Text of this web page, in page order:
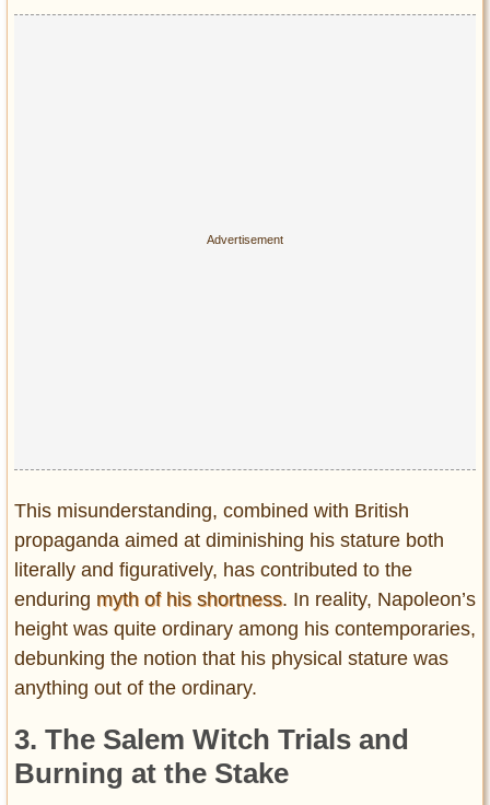
This misunderstanding, combined with British
propaganda aimed at diminishing his stature both
literally and figuratively, has contributed to the
enduring myth of his shortness. In reality, Napoleon’s
height was quite ordinary among his contemporaries,
debunking the notion that his physical stature was
anything out of the ordinary.
3. The Salem Witch Trials and
Burning at the Stake